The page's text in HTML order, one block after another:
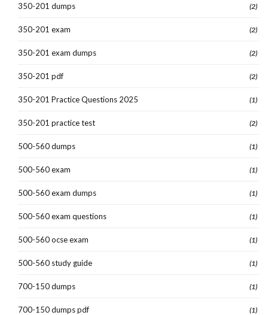
350-201 dumps (2)
350-201 exam (2)
350-201 exam dumps (2)
350-201 pdf (2)
350-201 Practice Questions 2025 (1)
350-201 practice test (2)
500-560 dumps (1)
500-560 exam (1)
500-560 exam dumps (1)
500-560 exam questions (1)
500-560 ocse exam (1)
500-560 study guide (1)
700-150 dumps (1)
700-150 dumps pdf (1)